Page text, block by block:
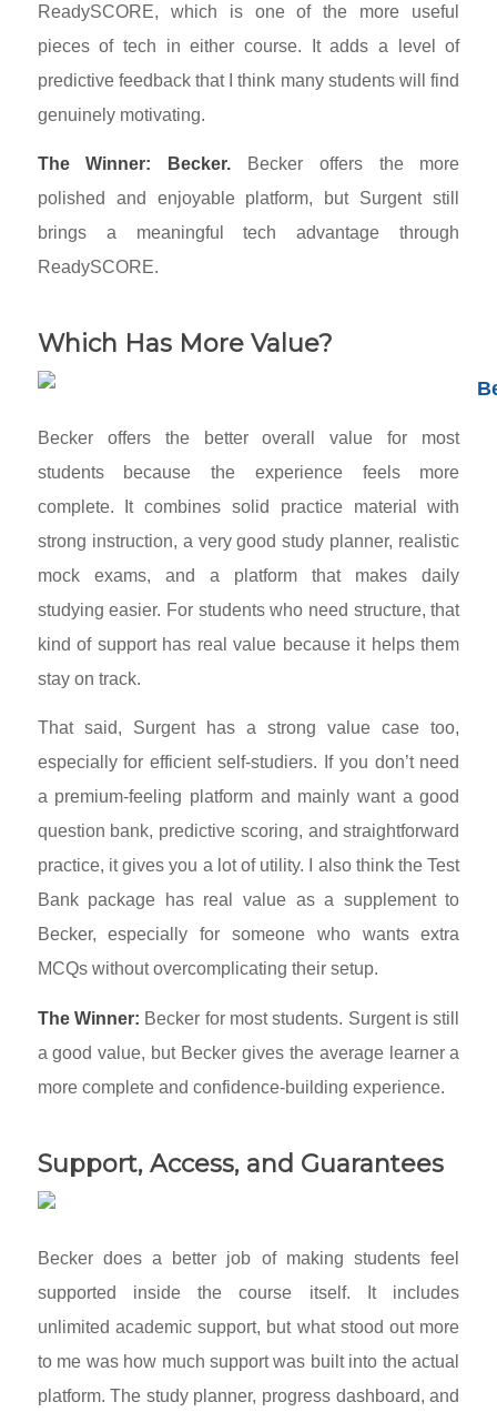
ReadySCORE, which is one of the more useful
pieces of tech in either course. It adds a level of
predictive feedback that I think many students will find
genuinely motivating.
The Winner: Becker. Becker offers the more
polished and enjoyable platform, but Surgent still
brings a meaningful tech advantage through
ReadySCORE.
Which Has More Value?
Becker offers the better overall value for most
students because the experience feels more
complete. It combines solid practice material with
strong instruction, a very good study planner, realistic
mock exams, and a platform that makes daily
studying easier. For students who need structure, that
kind of support has real value because it helps them
stay on track.
That said, Surgent has a strong value case too,
especially for efficient self-studiers. If you don’t need
a premium-feeling platform and mainly want a good
question bank, predictive scoring, and straightforward
practice, it gives you a lot of utility. I also think the Test
Bank package has real value as a supplement to
Becker, especially for someone who wants extra
MCQs without overcomplicating their setup.
The Winner: Becker for most students. Surgent is still
a good value, but Becker gives the average learner a
more complete and confidence-building experience.
Support, Access, and Guarantees
Becker does a better job of making students feel
supported inside the course itself. It includes
unlimited academic support, but what stood out more
to me was how much support was built into the actual
platform. The study planner, progress dashboard, and